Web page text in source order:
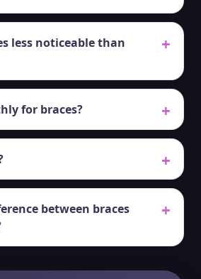
less noticeable than
for braces?
between braces